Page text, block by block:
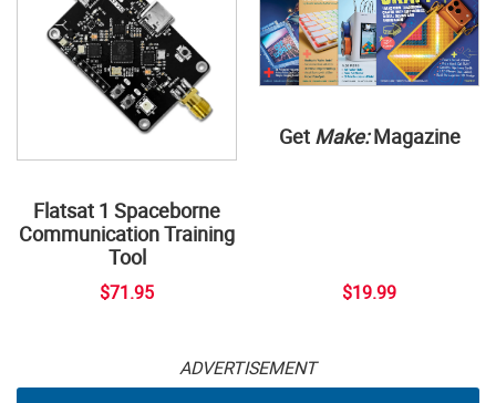
Flatsat 1 Spaceborne
Communication Training
Tool
$71.95
Get Make:Magazine
$19.99
ADVERTISEMENT